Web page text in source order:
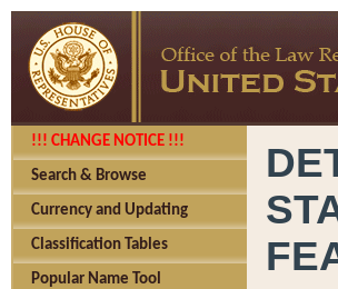
!!! CHANGE NOTICE !!!
Search & Browse
Currency and Updating
Classification Tables
Popular Name Tool